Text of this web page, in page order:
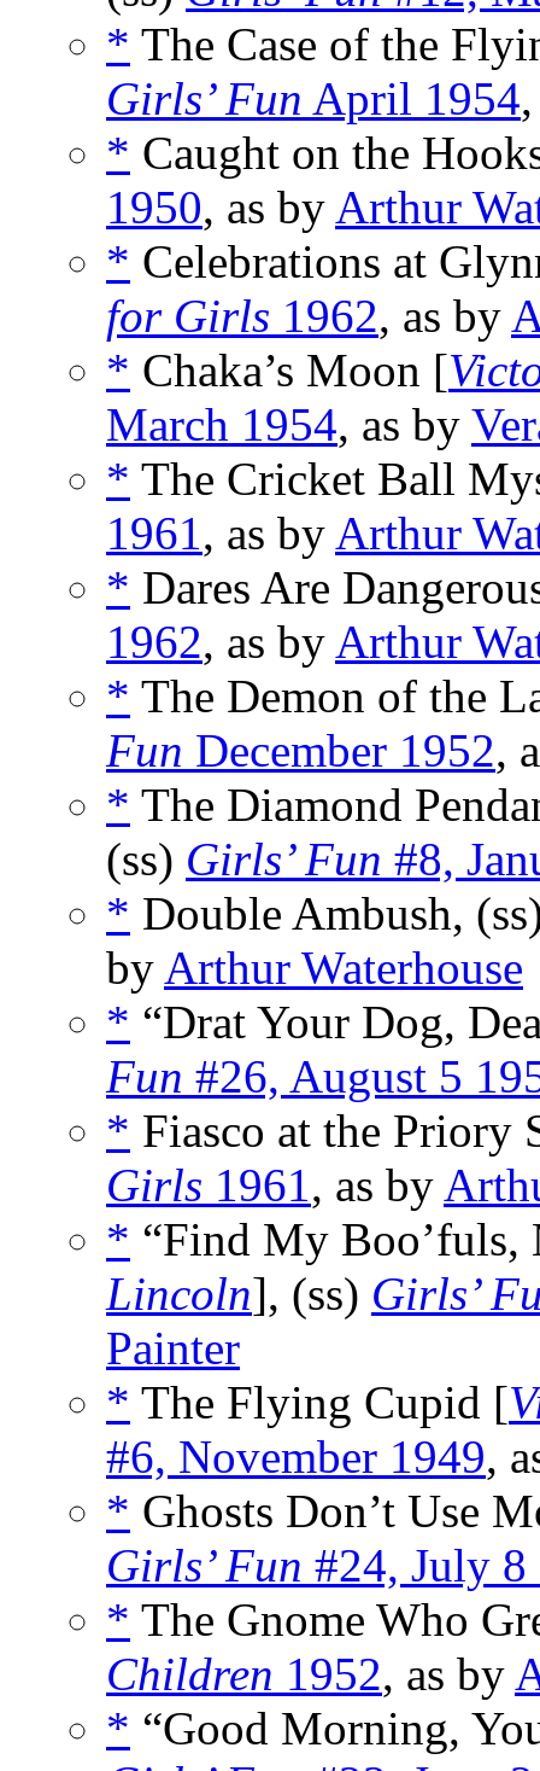
* The Case of the
Girls’ Fun April 1954
* Caught on the
1950, as by Arthur
* Celebrations at
for Girls 1962, as by
* Chaka’s Moon [
March 1954, as by
* The Cricket Ball
1961, as by Arthur
* Dares Are
1962, as by Arthur
* The Demon of the
Fun December 1952,
* The Diamond
(ss) Girls’ Fun #8,
* Double Ambush,
by Arthur Waterhouse
* “Drat Your Dog,
Fun #26, August 5
* Fiasco at the Priory
Girls 1961, as by
* “Find My
Lincoln], (ss) Girls’
Painter
* The Flying Cupid [
#6, November 1949,
* Ghosts Don’t Use
Girls’ Fun #24, July 8
* The Gnome Who
Children 1952, as by
* “Good Morning,